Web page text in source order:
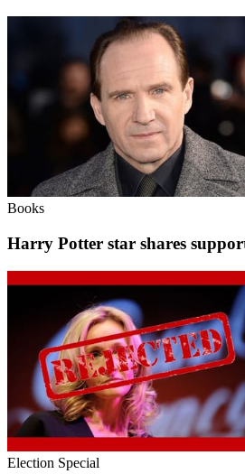
Books
Harry Potter star shares
Election Special